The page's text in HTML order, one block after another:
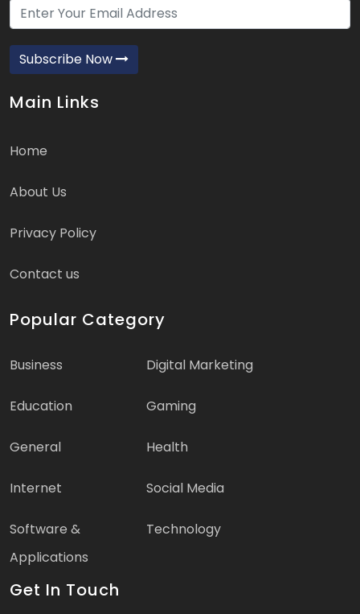
Subscribe Now
Main Links
Home
About Us
Privacy Policy
Contact us
Popular Category
Business Digital Marketing
Education Gaming
General Health
Internet Social Media
Software &
Applications
Technology
Get In Touch